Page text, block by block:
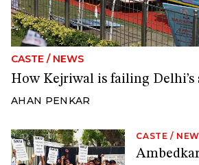
CASTE / NEWS
How Kejriwal is failing Delhi’s
AHAN PENKAR
CASTE /